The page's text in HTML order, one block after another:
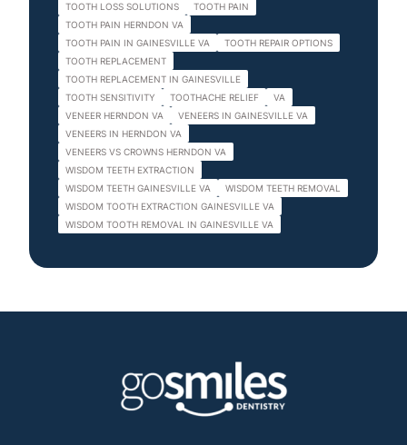
TOOTH LOSS SOLUTIONS
TOOTH PAIN
TOOTH PAIN HERNDON VA
TOOTH PAIN IN GAINESVILLE VA
TOOTH REPAIR OPTIONS
TOOTH REPLACEMENT
TOOTH REPLACEMENT IN GAINESVILLE
TOOTH SENSITIVITY
TOOTHACHE RELIEF
VA
VENEER HERNDON VA
VENEERS IN GAINESVILLE VA
VENEERS IN HERNDON VA
VENEERS VS CROWNS HERNDON VA
WISDOM TEETH EXTRACTION
WISDOM TEETH GAINESVILLE VA
WISDOM TEETH REMOVAL
WISDOM TOOTH EXTRACTION GAINESVILLE VA
WISDOM TOOTH REMOVAL IN GAINESVILLE VA